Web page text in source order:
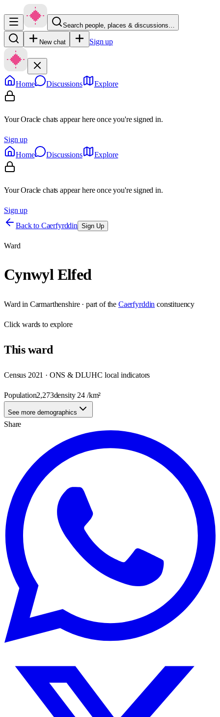
Search people, places & discussions…
New chat Sign up
Home Discussions Explore
Your Oracle chats appear here once you're signed in.
Sign up
Home
Discussions Explore
Your Oracle chats appear here once you're signed in.
Sign up
Back to Caerfyrddin Sign Up
Ward
Cynwyl Elfed
Ward in Carmarthenshire· part of the Caerfyrddin constituency
Clickwards to explore
Thisward
Census 2021 · ONS & DLUHC local indicators
Population2,273density 24 /km²
See more demographics
Share